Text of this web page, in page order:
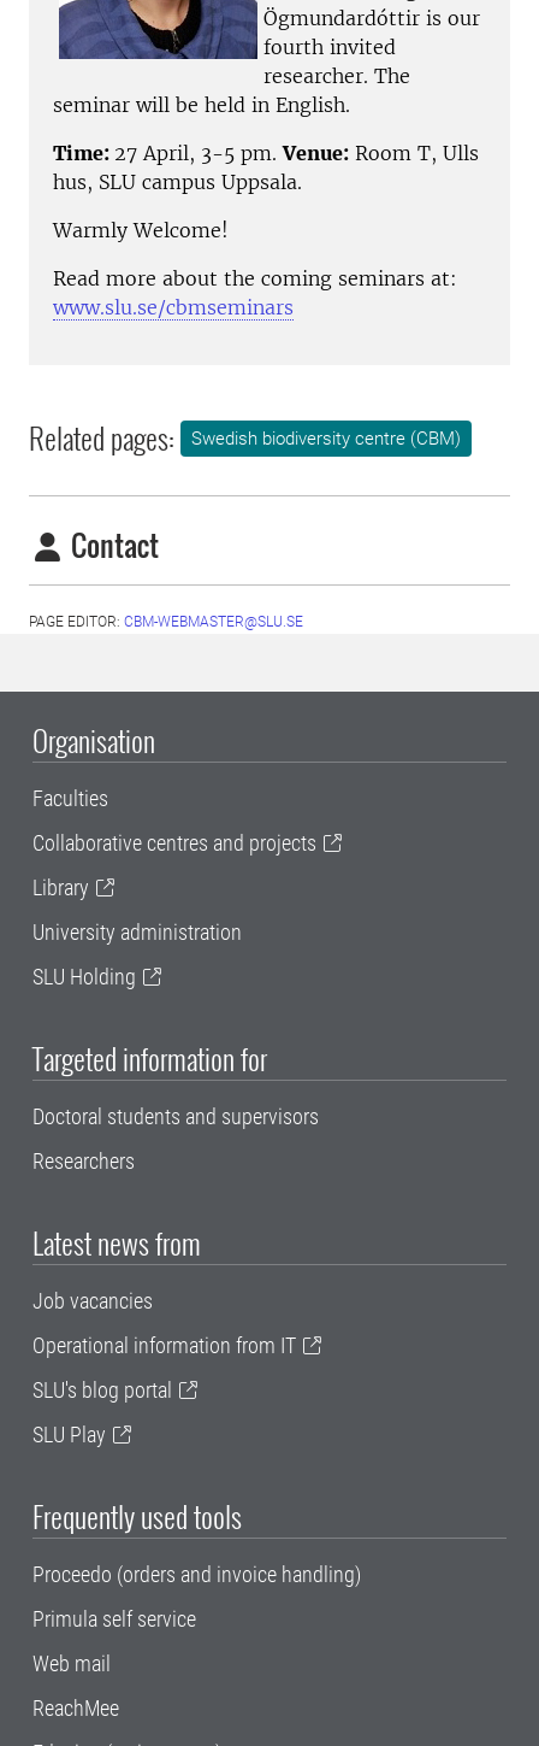
Ögmundardóttir is our
fourth invited
researcher. The
seminar will be held in English.
Time: 27 April, 3-5 pm.Venue: Room T, Ulls
hus, SLU campus Uppsala.
Warmly Welcome!
Read more about the coming seminars at:
www.slu.se/cbmseminars
Related pages: Swedish biodiversity centre (CBM)
Contact
PAGE EDITOR: CBM-WEBMASTER@SLU.SE
Organisation
Faculties
Collaborative centres and projects
Library
University administration
SLU Holding
Targeted information for
Doctoral students and supervisors
Researchers
Latest news from
Job vacancies
Operational information from IT
SLU's blog portal
SLU Play
Frequently used tools
Proceedo (orders and invoice handling)
Primula self service
Web mail
ReachMee